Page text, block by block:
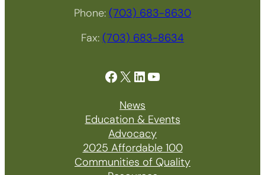
Phone: (703) 683-8630
Fax: (703) 683-8634
Facebook X LinkedIn YouTube
News
Education & Events
Advocacy
2025 Affordable 100
Communities of Quality